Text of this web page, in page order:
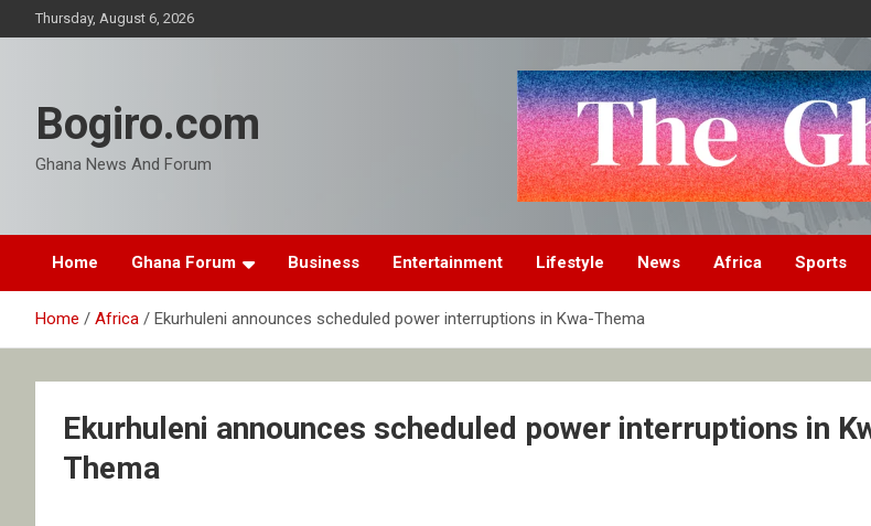
to
Thursday, August 6, 2026
Bogiro.com
Ghana News And Forum
Home Ghana Forum Business Entertainment Lifestyle News Africa Sports
Home Africa Ekurhuleni announces scheduled power interruptions in Kwa-Thema
Ekurhuleni announces scheduled power interruptions in
Thema